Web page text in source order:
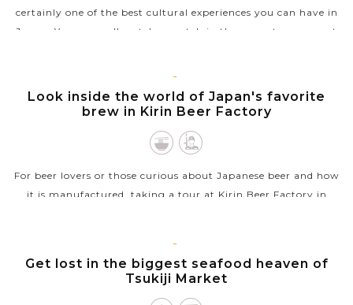
certainly one of the best cultural experiences you can have in
Japan. You can well watch a match in the sumo tournament
TOKYO
Look inside the world of Japan's favorite
brew in Kirin Beer Factory
For beer lovers or those curious about Japanese beer and how
it is manufactured, taking a tour at Kirin Beer Factory in
VIEW MORE
TOKYO
Get lost in the biggest seafood heaven of
Tsukiji Market